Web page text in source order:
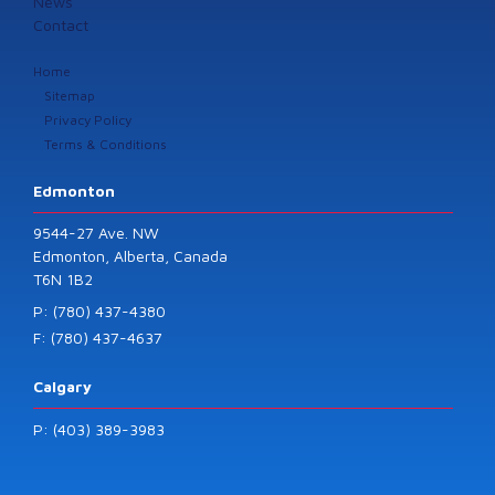
Contact
Home
Sitemap
Privacy Policy
Terms & Conditions
Edmonton
9544-27 Ave. NW
Edmonton, Alberta, Canada
T6N 1B2
P: (780) 437-4380
F: (780) 437-4637
Calgary
P: (403) 389-3983